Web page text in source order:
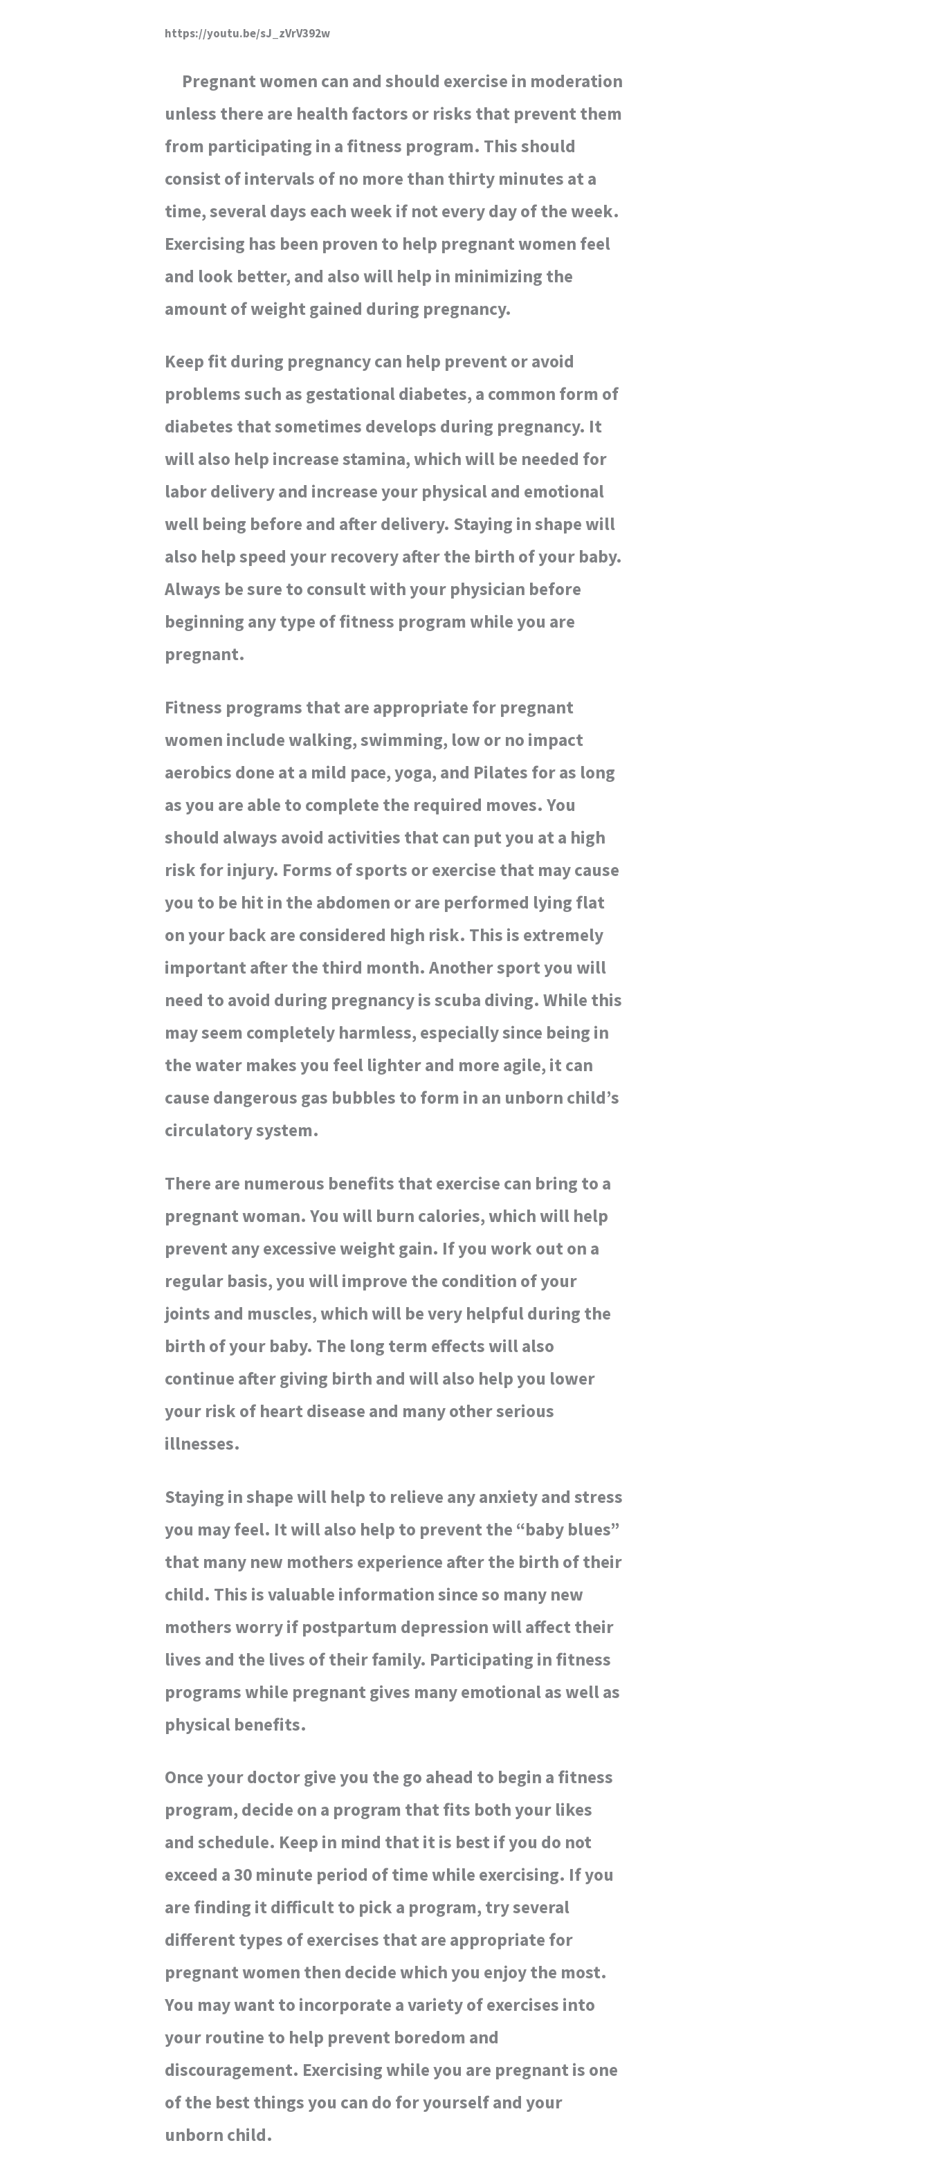
https://youtu.be/sJ_zVrV392w
Pregnant women can and should exercise in moderation
unless there are health factors or risks that prevent them
from participating in a fitness program. This should
consist of intervals of no more than thirty minutes at a
time, several days each week if not every day of the week.
Exercising has been proven to help pregnant women feel
and look better, and also will help in minimizing the
amount of weight gained during pregnancy.
Keep fit during pregnancy can help prevent or avoid
problems such as gestational diabetes, a common form of
diabetes that sometimes develops during pregnancy. It
will also help increase stamina, which will be needed for
labor delivery and increase your physical and emotional
well being before and after delivery. Staying in shape will
also help speed your recovery after the birth of your baby.
Always be sure to consult with your physician before
beginning any type of fitness program while you are
pregnant.
Fitness programs that are appropriate for pregnant
women include walking, swimming, low or no impact
aerobics done at a mild pace, yoga, and Pilates for as long
as you are able to complete the required moves. You
should always avoid activities that can put you at a high
risk for injury. Forms of sports or exercise that may cause
you to be hit in the abdomen or are performed lying flat
on your back are considered high risk. This is extremely
important after the third month. Another sport you will
need to avoid during pregnancy is scuba diving. While this
may seem completely harmless, especially since being in
the water makes you feel lighter and more agile, it can
cause dangerous gas bubbles to form in an unborn child’s
circulatory system.
There are numerous benefits that exercise can bring to a
pregnant woman. You will burn calories, which will help
prevent any excessive weight gain. If you work out on a
regular basis, you will improve the condition of your
joints and muscles, which will be very helpful during the
birth of your baby. The long term effects will also
continue after giving birth and will also help you lower
your risk of heart disease and many other serious
illnesses.
Staying in shape will help to relieve any anxiety and stress
you may feel. It will also help to prevent the “baby blues”
that many new mothers experience after the birth of their
child. This is valuable information since so many new
mothers worry if postpartum depression will affect their
lives and the lives of their family. Participating in fitness
programs while pregnant gives many emotional as well as
physical benefits.
Once your doctor give you the go ahead to begin a fitness
program, decide on a program that fits both your likes
and schedule. Keep in mind that it is best if you do not
exceed a 30 minute period of time while exercising. If you
are finding it difficult to pick a program, try several
different types of exercises that are appropriate for
pregnant women then decide which you enjoy the most.
You may want to incorporate a variety of exercises into
your routine to help prevent boredom and
discouragement. Exercising while you are pregnant is one
of the best things you can do for yourself and your
unborn child.